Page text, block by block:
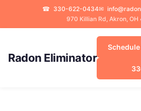
☎ 330-622-0434✉
970 Killian Rd, Akron, OH
Radon Eliminator
Schedule